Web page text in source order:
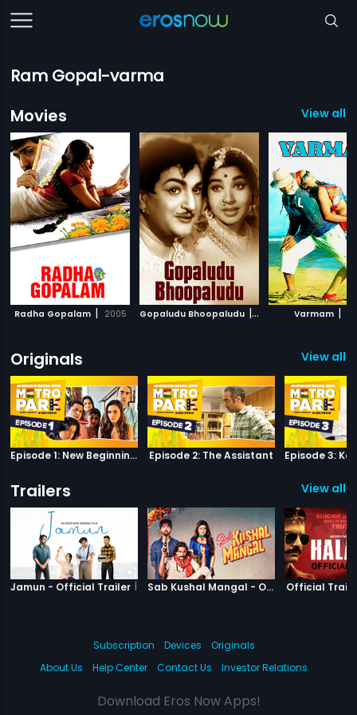
Ram Gopal-varma
Movies
View all
Radha Gopalam | 2005 Gopaludu Bhoopaludu | 1979 Varmam |
Originals View all
Episode 1: New Beginnings Episode 2: The Assistant
Trailers View all
Jamun - Official Trailer | Jamun Sab Kushal Mangal - Official Trailer Sab Kushal
Official
Subscription Devices
Originals
About Us
Help Center Contact Us Investor Relations
Download Eros Now Apps!